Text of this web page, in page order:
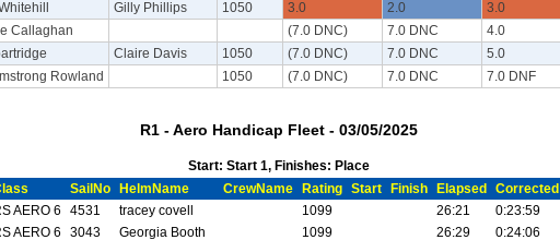
Gilly Phillips 1050 3.0 2.0 3.0
Callaghan (7.0 DNC) 7.0 DNC 4.0
Claire Davis 1050 (7.0 DNC) 7.0 DNC 5.0
Rowland 1050 (7.0 DNC) 7.0 DNC 7.0 DNF
R1 - Aero Handicap Fleet - 03/05/2025
Start: Start 1, Finishes: Place
SailNo HelmName CrewName Rating Start Finish Elapsed Corrected
AERO 6 4531 tracey covell 1099 26:21 0:23:59
AERO 6 3043 Georgia Booth 1099 26:29 0:24:06